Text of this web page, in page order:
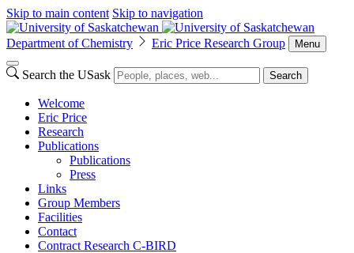
Skip to main content Skip to navigation
Department of Chemistry Eric Price Research Group Menu
Search the USask Search
Welcome
Eric Price
Research
Publications
Publications
Press
Links
Group Members
Facilities
Contact
Contract Research C-BIRD